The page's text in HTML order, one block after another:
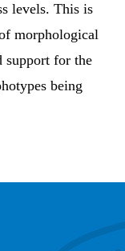
levels. This is
morphological
support for the
being